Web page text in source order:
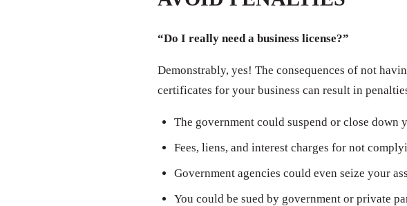
“Do I really need a business license?”
Demonstrably, yes! The consequences of not
certificates for your business can result in
The government could suspend or close down
Fees, liens, and interest charges for not
Government agencies could even seize your
You could be sued by government or private